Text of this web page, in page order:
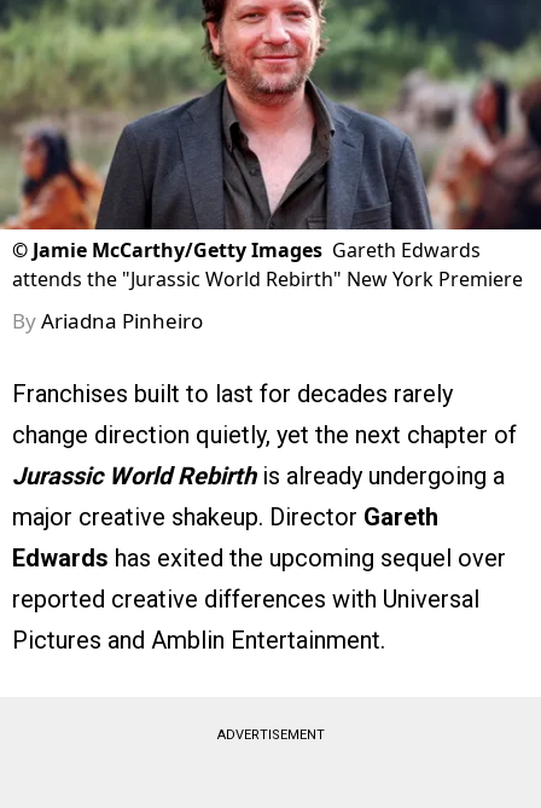
© Jamie McCarthy/Getty Images Gareth Edwards
attends the "Jurassic World Rebirth" New York Premiere
ByAriadna Pinheiro
Franchises built to last for decades rarely
change direction quietly, yet the next chapter of
Jurassic World Rebirthis already undergoing a
major creative shakeup. Director Gareth
Edwards has exited the upcoming sequel over
reported creative differences with Universal
Pictures and Amblin Entertainment.
ADVERTISEMENT